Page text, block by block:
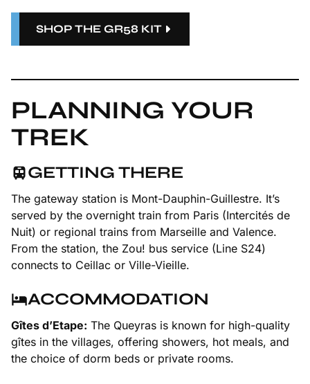
SHOP THE GR58 KIT
PLANNING YOUR
TREK
GETTING THERE
The gateway station is Mont-Dauphin-Guillestre. It’s
served by the overnight train from Paris (Intercités de
Nuit) or regional trains from Marseille and Valence.
From the station, the Zou! bus service (Line S24)
connects to Ceillac or Ville-Vieille.
ACCOMMODATION
Gîtes d’Etape: The Queyras is known for high-quality
gîtes in the villages, offering showers, hot meals, and
the choice of dorm beds or private rooms.